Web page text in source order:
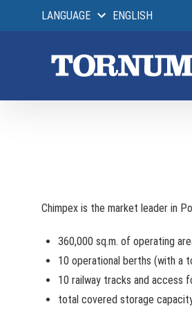
LANGUAGE ENGLISH
Chimpex is the market leader in
360,000 sq.m. of operating
10 operational berths (with a
10 railway tracks and access
total covered storage